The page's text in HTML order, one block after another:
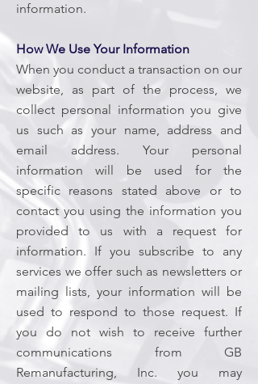
information.
How We Use Your Information
When you conduct a transaction on our
website, as part of the process, we
collect personal information you give
us such as your name, address and
email address. Your personal
information will be used for the
specific reasons stated above or to
contact you using the information you
provided to us with a request for
information. If you subscribe to any
services we offer such as newsletters or
mailing lists, your information will be
used to respond to those request. If
you do not wish to receive further
communications from GB
Remanufacturing, Inc. you may